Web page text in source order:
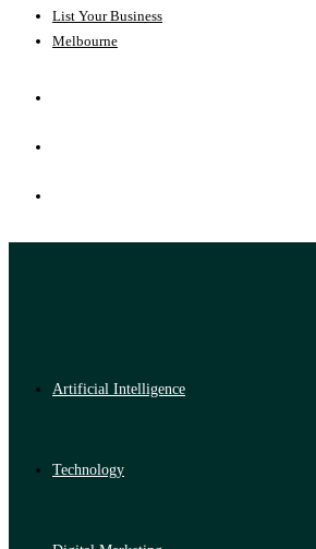
List Your Business
Melbourne
Artificial Intelligence
Technology